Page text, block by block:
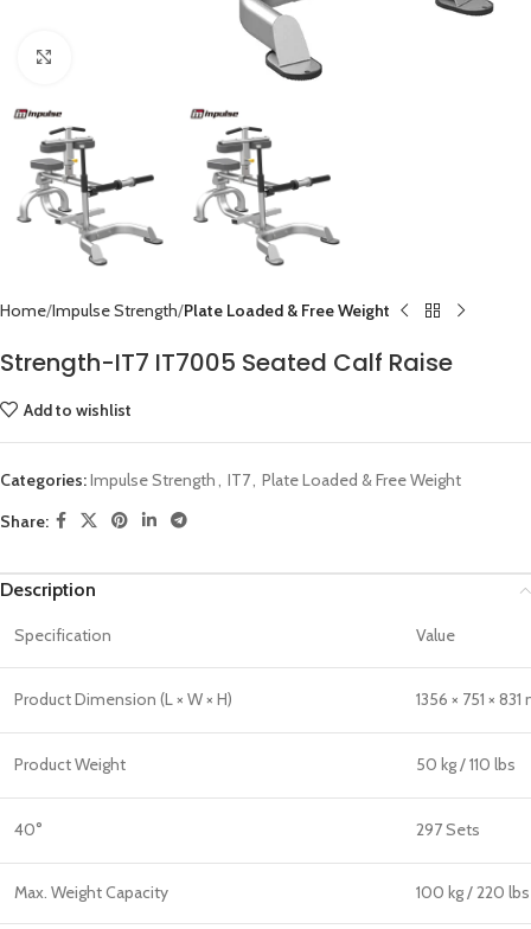
Home Impulse Strength Plate Loaded & Free Weight
Strength-IT7 IT7005 Seated Calf Raise
Add to wishlist
Categories:Impulse Strength, IT7, Plate Loaded & Free Weight
Share:
Description
Specification Value
Product Dimension (L × W × H) 1356 × 751 ×
Product Weight 50 kg / 110 lbs
40° 297 Sets
Max. Weight Capacity 100 kg / 220 lbs